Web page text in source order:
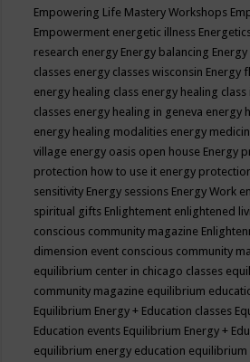
Empowering Life Mastery Workshops
Empowerment energetic illness
research energy Energy balancing
classes energy classes wisconsin Energy
energy healing class energy healing class
classes energy healing in geneva energy
energy healing modalities energy
village energy oasis open house Energy
protection how to use it energy
sensitivity Energy sessions Energy Work
spiritual gifts Enlightement enlightened
conscious community magazine
dimension event conscious community
equilibrium center in chicago classes
community magazine equilibrium
Equilibrium Energy + Education classes
Education events Equilibrium Energy +
equilibrium energy education equilibrium